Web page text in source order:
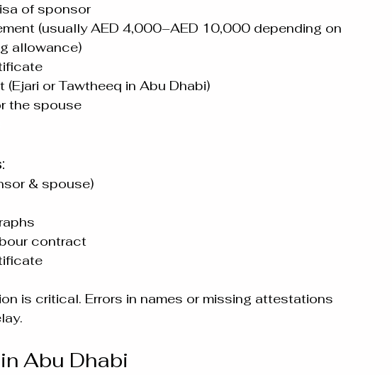
of sponsor
(usually AED 4,000–AED 10,000 depending on
allowance)
or Tawtheeq in Abu Dhabi)
the spouse
& spouse)
contract
is critical. Errors in names or missing attestations
Abu Dhabi